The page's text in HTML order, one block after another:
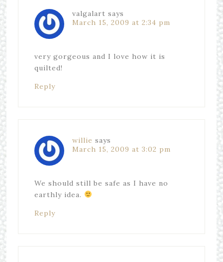
valgalart says
March 15, 2009 at 2:34 pm
very gorgeous and I love how it is
quilted!
Reply
willie says
March 15, 2009 at 3:02 pm
We should still be safe as I have no
earthly idea.
Reply